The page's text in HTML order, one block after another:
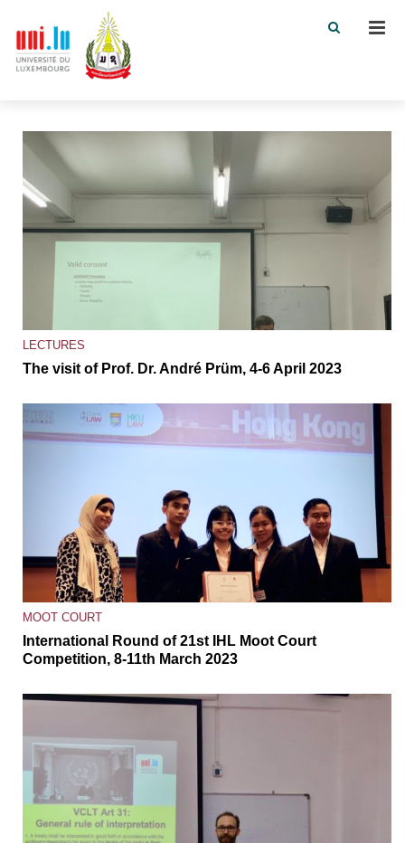
LECTURES
The visit of Prof. Dr. André Prüm, 4-6 April 2023
MOOT COURT
International Round of 21st IHL Moot Court
Competition, 8-11th March 2023